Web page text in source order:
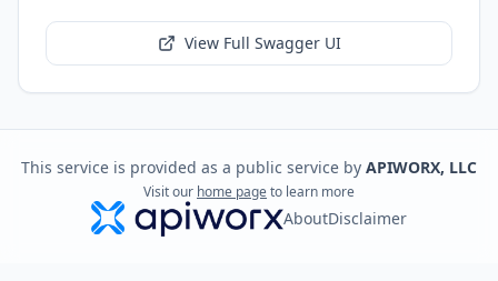
View Full Swagger UI
This service is provided as a public service by APIWORX, LLC
Visit our home pageto learn more
AboutDisclaimer